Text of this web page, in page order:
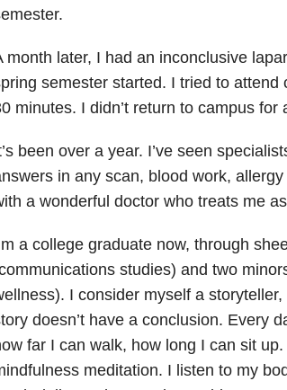
month later, I had an inconclusive
semester started. I tried to attend
minutes. I didn’t return to campus for
been over a year. I’ve seen
in any scan, blood work,
a wonderful doctor who treats me
a college graduate now, through
studies) and two
I consider myself a
doesn’t have a conclusion. Every
far I can walk, how long I can sit
meditation. I listen to my